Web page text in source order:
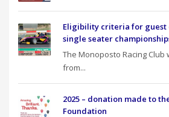
Eligibility criteria for
single seater
The Monoposto Racing Club
from...
2025 – donation made to
Foundation